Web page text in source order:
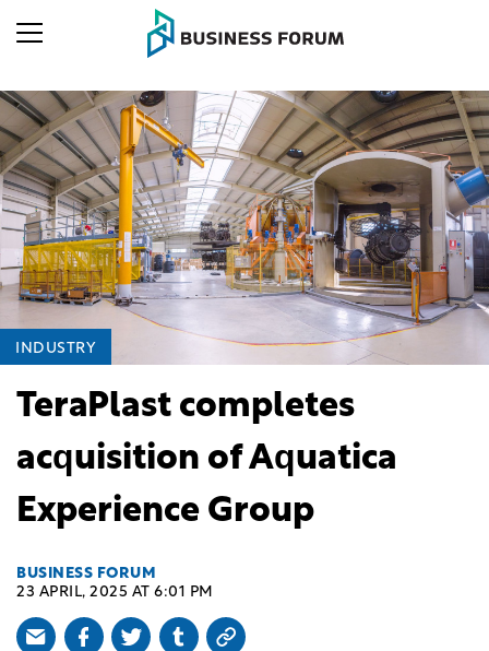
INDUSTRY
TeraPlast completes
acquisition of Aquatica
Experience Group
BUSINESS FORUM
23 APRIL, 2025 AT 6:01 PM